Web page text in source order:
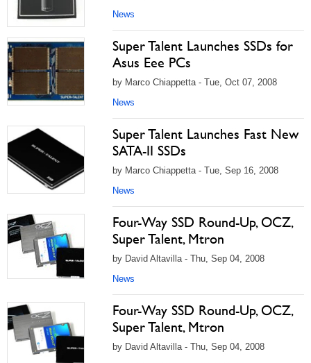
News
Super Talent Launches SSDs for
Asus Eee PCs
by Marco Chiappetta - Tue, Oct 07, 2008
News
Super Talent Launches Fast New
SATA-II SSDs
by Marco Chiappetta - Tue, Sep 16, 2008
News
Four-Way SSD Round-Up, OCZ,
Super Talent, Mtron
by David Altavilla - Thu, Sep 04, 2008
News
Four-Way SSD Round-Up, OCZ,
Super Talent, Mtron
by David Altavilla - Thu, Sep 04, 2008